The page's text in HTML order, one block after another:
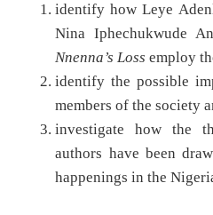
identify how Leye
Nina Iphechukwude
Nnenna’s Loss employ
identify the possible
members of the society
investigate how the
authors have been
happenings in the